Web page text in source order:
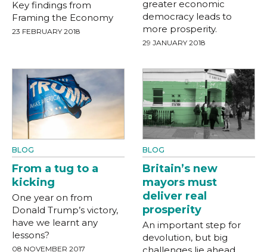
Key findings from
Framing the Economy
23 FEBRUARY 2018
greater economic
democracy leads to
more prosperity.
29 JANUARY 2018
BLOG
From a tug to a
kicking
One year on from
Donald Trump’s victory,
have we learnt any
lessons?
08 NOVEMBER 2017
BLOG
Britain’s new
mayors must
deliver real
prosperity
An important step for
devolution, but big